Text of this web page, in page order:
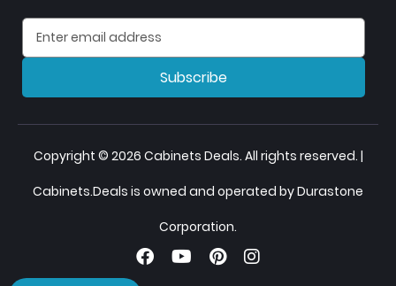
Subscribe
Copyright © 2026 Cabinets Deals. All rights reserved. |
Cabinets.Deals is owned and operated by Durastone
Corporation.